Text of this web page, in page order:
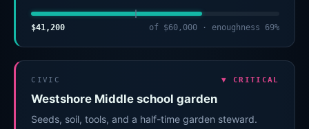
$41,200 of $60,000 · enoughness 69%
CIVIC ▼ CRITICAL
Westshore Middle school garden
Seeds, soil, tools, and a half-time garden steward.